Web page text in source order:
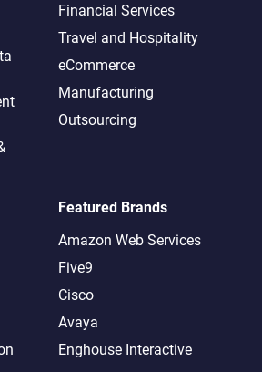
Financial Services
Travel and Hospitality
eCommerce
Manufacturing
Outsourcing
Featured Brands
Amazon Web Services
Five9
Cisco
Avaya
Enghouse Interactive